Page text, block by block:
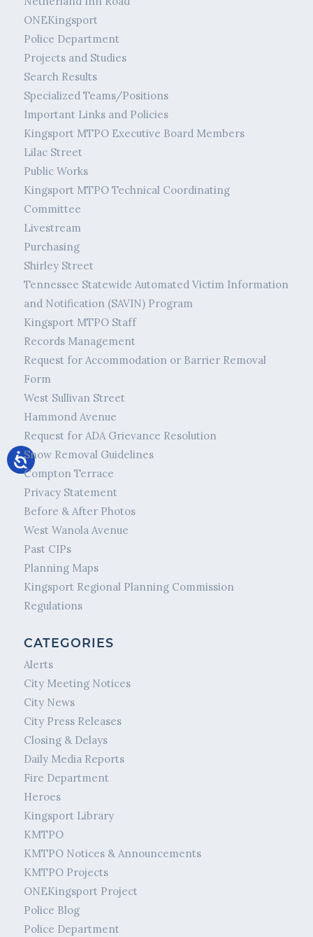
ONEKingsport
Police Department
Projects and Studies
Search Results
Specialized Teams/Positions
Important Links and Policies
Kingsport MTPO Executive Board Members
Lilac Street
Public Works
Kingsport MTPO Technical Coordinating
Committee
Livestream
Purchasing
Shirley Street
Tennessee Statewide Automated Victim Information
and Notification (SAVIN) Program
Kingsport MTPO Staff
Records Management
Request for Accommodation or Barrier Removal
Form
West Sullivan Street
Hammond Avenue
Request for ADA Grievance Resolution
Snow Removal Guidelines
Compton Terrace
Privacy Statement
Before & After Photos
West Wanola Avenue
Past CIPs
Planning Maps
Kingsport Regional Planning Commission
Regulations
CATEGORIES
Alerts
City Meeting Notices
City News
City Press Releases
Closing & Delays
Daily Media Reports
Fire Department
Heroes
Kingsport Library
KMTPO
KMTPO Notices & Announcements
KMTPO Projects
ONEKingsport Project
Police Blog
Police Department